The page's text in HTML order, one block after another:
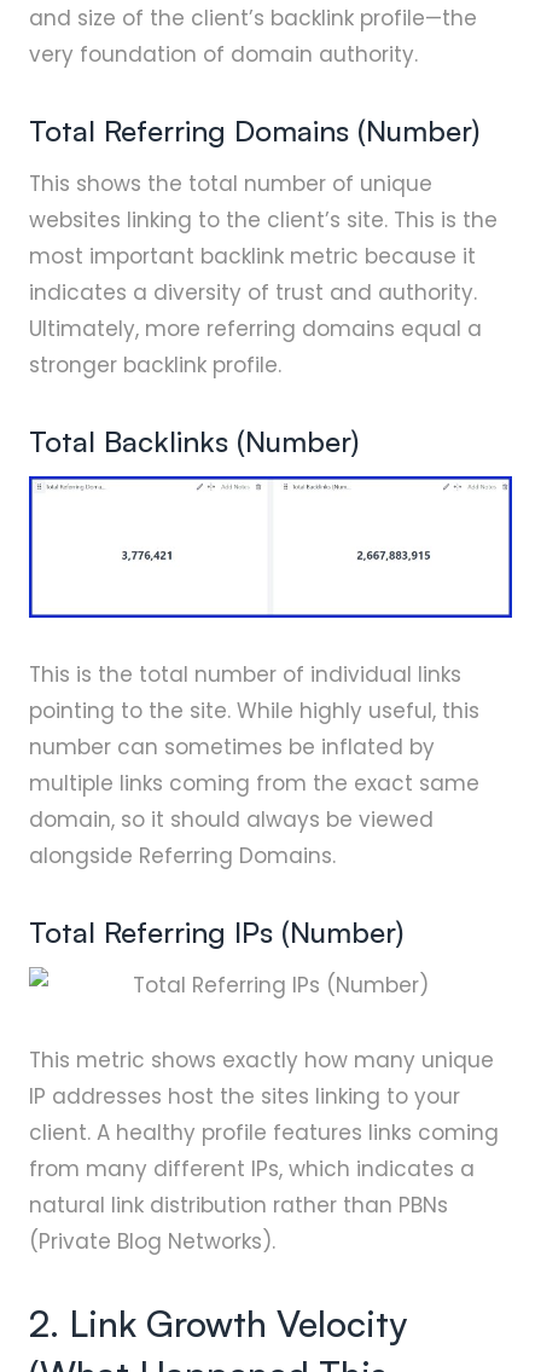
and size of the client’s backlink profile—the
very foundation of domain authority.
Total Referring Domains (Number)
This shows the total number of unique
websites linking to the client’s site. This is the
most important backlink metric because it
indicates a diversity of trust and authority.
Ultimately, more referring domains equal a
stronger backlink profile.
Total Backlinks (Number)
This is the total number of individual links
pointing to the site. While highly useful, this
number can sometimes be inflated by
multiple links coming from the exact same
domain, so it should always be viewed
alongside Referring Domains.
Total Referring IPs (Number)
This metric shows exactly how many unique
IP addresses host the sites linking to your
client. A healthy profile features links coming
from many different IPs, which indicates a
natural link distribution rather than PBNs
(Private Blog Networks).
2. Link Growth Velocity